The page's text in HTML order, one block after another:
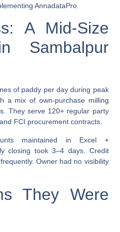
AnnadataPro.
A Mid-Size
Sambalpur
of paddy per day during peak
a mix of own-purchase milling
They serve 120+ regular party
FCI procurement contracts.
maintained in Excel +
closing took 3–4 days. Credit
Owner had no visibility
They Were